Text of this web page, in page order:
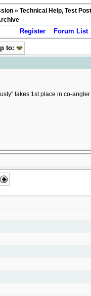
» Technical Help, Test
Register Forum List
to:
takes 1st place in co-